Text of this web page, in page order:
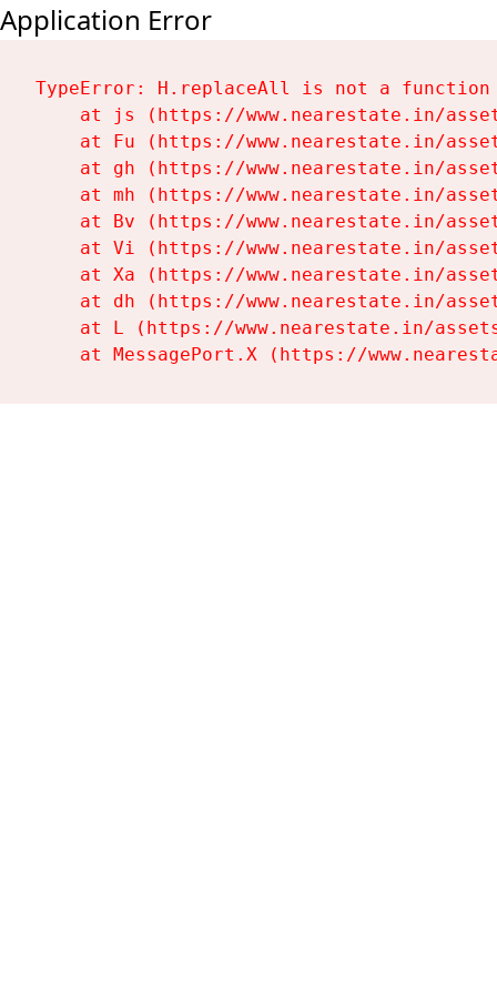
Application Error
TypeError: H.replaceAll is not a function
at js (https://www.nearestate.in/
at Fu (https://www.nearestate.in/
at gh (https://www.nearestate.in/
at mh (https://www.nearestate.in/
at Bv (https://www.nearestate.in/
at Vi (https://www.nearestate.in/
at Xa (https://www.nearestate.in/
at dh (https://www.nearestate.in/
at L (https://www.nearestate.in/
at MessagePort.X (https://